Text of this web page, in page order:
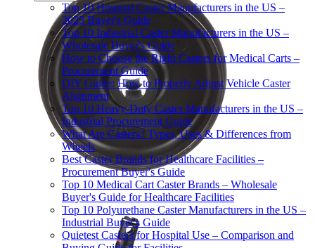
Top 10 Hospital Caster Manufacturers in the US –
2025 Buyer's Guide
Top 10 Industrial Caster Manufacturers in the US –
Wholesale Buyer's Guide
How to Choose the Right Casters for Medical Carts –
Procurement Guide
DIY Guide: How to Properly Adjust Vehicle Caster
Alignment
Top 10 Heavy-Duty Caster Manufacturers in the US –
Industrial Procurement Guide
What Are Casters? Types, Uses & Differences from
Wheels
Best Caster Brands for Healthcare Facilities –
Procurement Buyer's Guide
Top 10 Medical Cart Caster Brands – Wholesale
Buyer's Guide for Healthcare Facilities
Top 10 Polyurethane Caster Manufacturers in the US –
Industrial Buyer's Guide
Quietest Casters for Hospital Use – Comparison and